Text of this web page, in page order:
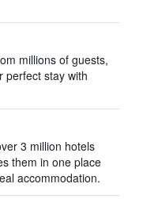
millions of guests,
perfect stay with
3 million hotels
them in one place
accommodation.